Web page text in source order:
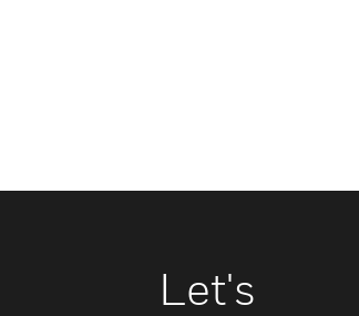
Let's